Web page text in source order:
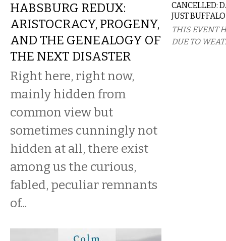
HABSBURG REDUX:
ARISTOCRACY, PROGENY,
AND THE GENEALOGY OF
THE NEXT DISASTER
Right here, right now,
mainly hidden from
common view but
sometimes cunningly not
hidden at all, there exist
among us the curious,
fabled, peculiar remnants
of...
CANCELLED:
JUST
THIS EVENT
DUE TO